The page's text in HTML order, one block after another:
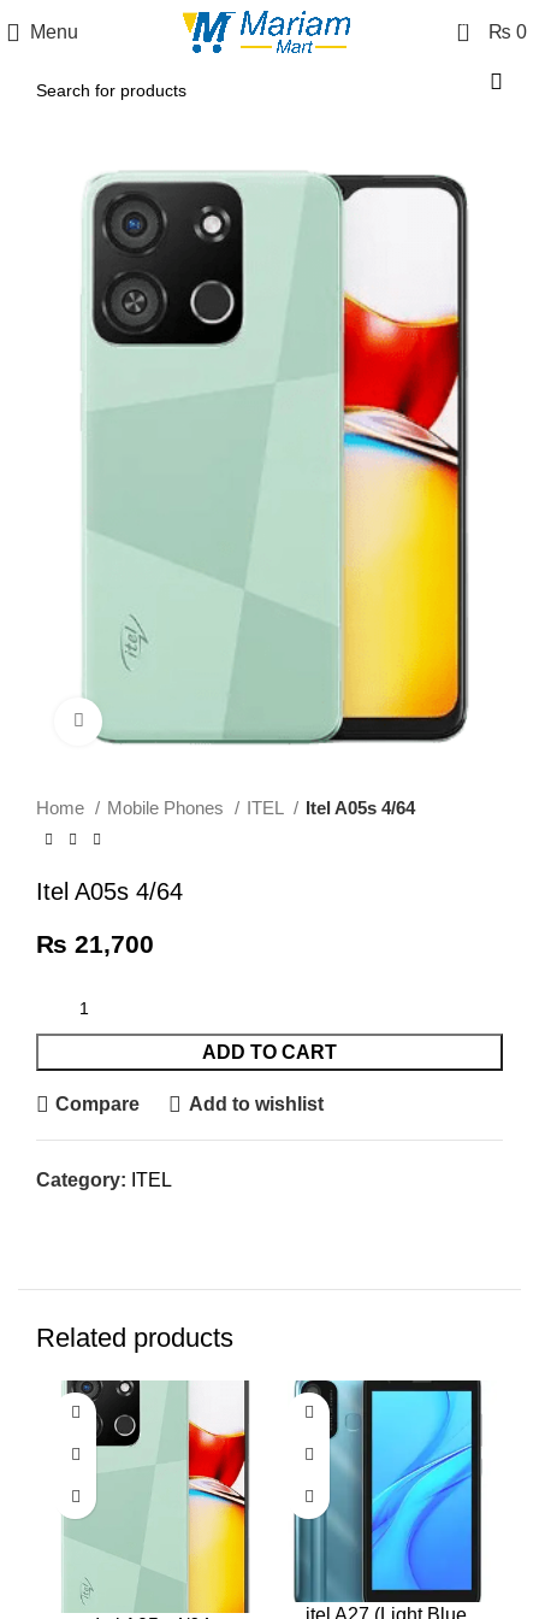
Menu 0 ₨ 0
Home Mobile Phones ITEL Itel A05s 4/64
Itel A05s 4/64
₨ 21,700
ADD TO CART
Compare Add to wishlist
Category: ITEL
Related products
itel A27 (Light Blue